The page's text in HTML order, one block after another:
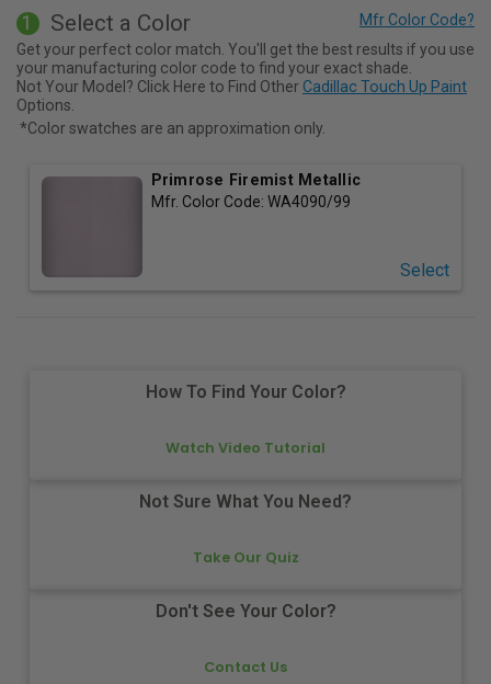
1 Select a Color
Get your perfect color match. You'll get the best results if you use
your manufacturing color code to find your exact shade.
Not Your Model? Click Here to Find Other Cadillac Touch Up Paint
Options.
*Color swatches are an approximation only.
Primrose Firemist Metallic
Mfr. Color Code: WA4090/99
Select
How To Find Your Color?
Watch Video Tutorial
Not Sure What You Need?
Take Our Quiz
Don't See Your Color?
Contact Us